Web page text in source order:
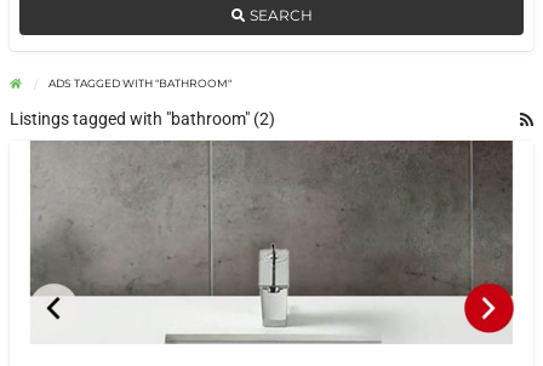
SEARCH
ADS TAGGED WITH "BATHROOM"
Listings tagged with "bathroom" (2)